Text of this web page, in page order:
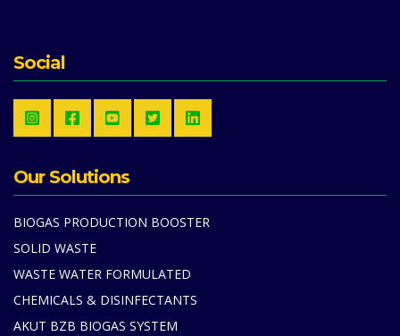
Social
Our Solutions
BIOGAS PRODUCTION BOOSTER
SOLID WASTE
WASTE WATER FORMULATED
CHEMICALS & DISINFECTANTS
AKUT BZB BIOGAS SYSTEM